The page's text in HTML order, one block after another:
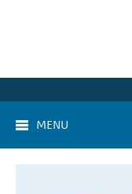
MENU